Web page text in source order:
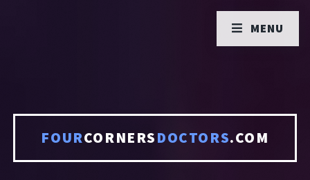
FOURCORNERSDOCTORS.COM
MENU